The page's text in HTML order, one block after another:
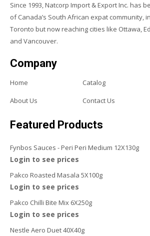
Since 1993, Natcorp Import & Export Inc. has
of Canada’s South African expat community,
Toronto but now reaching cities like Ottawa,
and Vancouver.
Company
Home
Catalog
About Us
Contact Us
Featured Products
Fynbos Sauces - Peri Peri Medium 12X130g
Login to see prices
Pakco Roasted Masala 5X100g
Login to see prices
Pakco Chilli Bite Mix 6X250g
Login to see prices
Nestle Aero Duet 40X40g